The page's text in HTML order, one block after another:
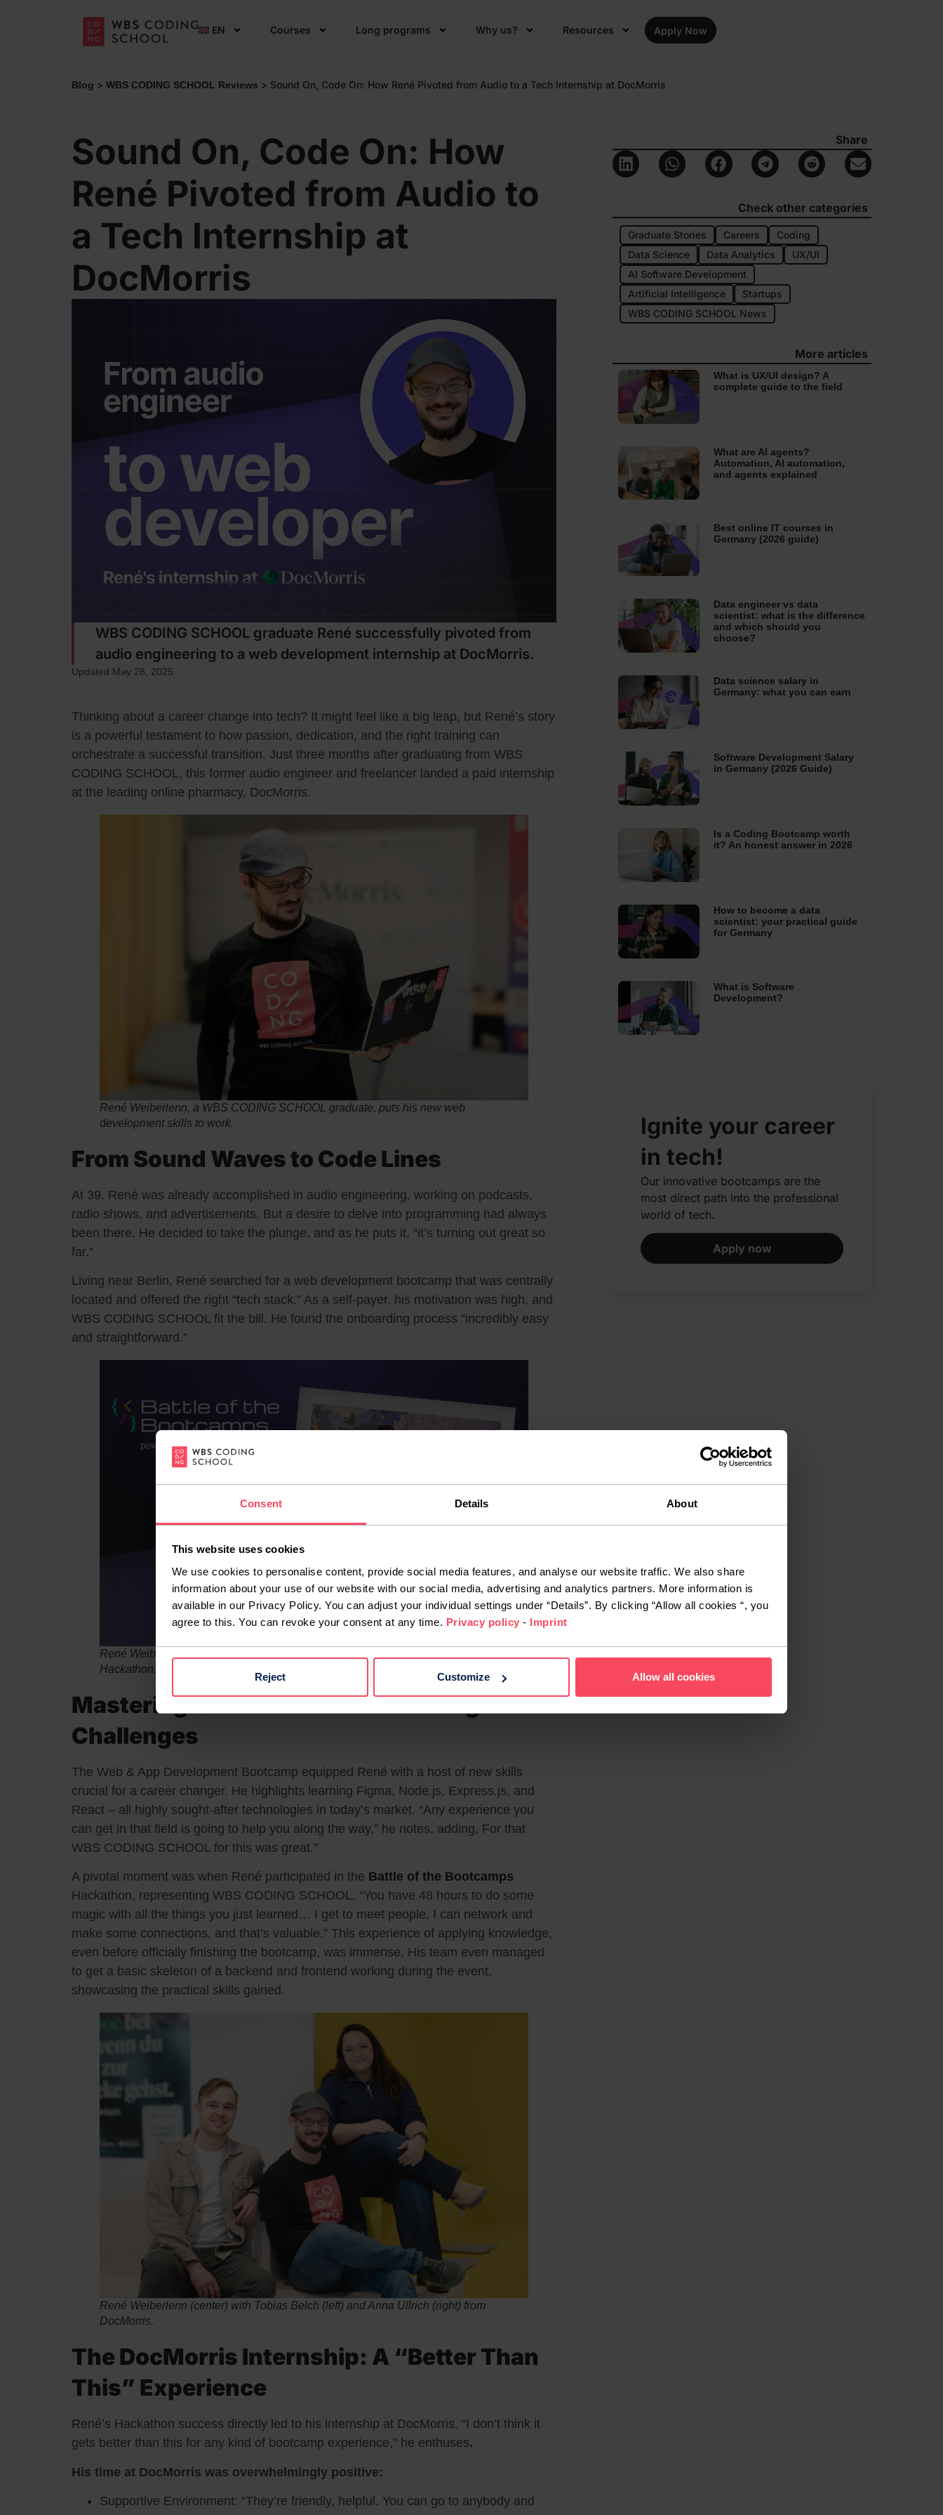
Consent Details About
This website uses cookies
We use cookies to personalise content, provide social media features, and analyse our website traffic. We also share
information about your use of our website with our social media, advertising and analytics partners. More information is
available in our Privacy Policy. You can adjust your individual settings under “Details”. By clicking “Allow all cookies “, you
agree to this. You can revoke your consent at any time. Privacy policy - Imprint
Reject Customize Allow all cookies
EN Courses Long programs Why us? Resources Apply Now
Blog > WBS CODING SCHOOL Reviews > Sound On, Code On: How René Pivoted from Audio to a Tech Internship at DocMorris
Sound On, Code On: How
René Pivoted from Audio to
a Tech Internship at
DocMorris
WBS CODING SCHOOL graduate René successfully pivoted from
audio engineering to a web development internship at DocMorris.
Updated May 28, 2025
Thinking about a career change into tech? It might feel like a big leap, but René’s story
is a powerful testament to how passion, dedication, and the right training can
orchestrate a successful transition. Just three months after graduating from WBS
CODING SCHOOL, this former audio engineer and freelancer landed a paid internship
at the leading online pharmacy, DocMorris.
René Weiberlenn, a WBS CODING SCHOOL graduate, puts his new web
development skills to work.
From Sound Waves to Code Lines
At 39, René was already accomplished in audio engineering, working on podcasts,
radio shows, and advertisements. But a desire to delve into programming had always
been there. He decided to take the plunge, and as he puts it, “it’s turning out great so
far.”
Living near Berlin, René searched for a web development bootcamp that was centrally
located and offered the right “tech stack.” As a self-payer, his motivation was high, and
WBS CODING SCHOOL fit the bill. He found the onboarding process “incredibly easy
and straightforward.”
René Weiberlenn (right) and his team, winners at the “Battle of the Bootcamps”
Hackathon.
Mastering New Skills and Embracing
Challenges
The Web & App Development Bootcamp equipped René with a host of new skills
crucial for a career changer. He highlights learning Figma, Node.js, Express.js, and
React – all highly sought-after technologies in today’s market. “Any experience you
can get in that field is going to help you along the way,” he notes, adding, For that
WBS CODING SCHOOL for this was great.”
A pivotal moment was when René participated in the Battle of the Bootcamps
Hackathon, representing WBS CODING SCHOOL. “You have 48 hours to do some
magic with all the things you just learned… I get to meet people. I can network and
make some connections, and that’s valuable.” This experience of applying knowledge,
even before officially finishing the bootcamp, was immense. His team even managed
to get a basic skeleton of a backend and frontend working during the event,
showcasing the practical skills gained.
René Weiberlenn (center) with Tobias Belch (left) and Anna Ullrich (right) from
DocMorris.
The DocMorris Internship: A “Better Than
This” Experience
René’s Hackathon success directly led to his internship at DocMorris. “I don’t think it
gets better than this for any kind of bootcamp experience,” he enthuses.
His time at DocMorris was overwhelmingly positive:
Supportive Environment: “They’re friendly, helpful. You can go to anybody and
Share
Check other categories
Graduate Stories Careers
Coding
Data Science
Data Analytics
UX/UI
AI Software Development
Artificial Intelligence
Startups
WBS CODING SCHOOL News
More articles
What is UX/UI design? A
complete guide to the field
What are AI agents?
Automation, AI automation,
and agents explained
Best online IT courses in
Germany (2026 guide)
Data engineer vs data
scientist: what is the difference
and which should you
choose?
Data science salary in
Germany: what you can earn
Software Development Salary
in Germany (2026 Guide)
Is a Coding Bootcamp worth
it? An honest answer in 2026
How to become a data
scientist: your practical guide
for Germany
What is Software
Development?
Ignite your career
in tech!
Our innovative bootcamps are the
most direct path into the professional
world of tech.​
Apply now